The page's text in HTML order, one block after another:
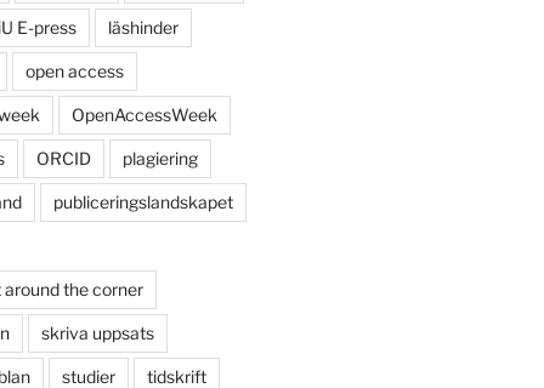
E-press läshinder
open access
OpenAccessWeek
ORCID plagiering
publiceringslandskapet
around the corner
skriva uppsats
studier tidskrift